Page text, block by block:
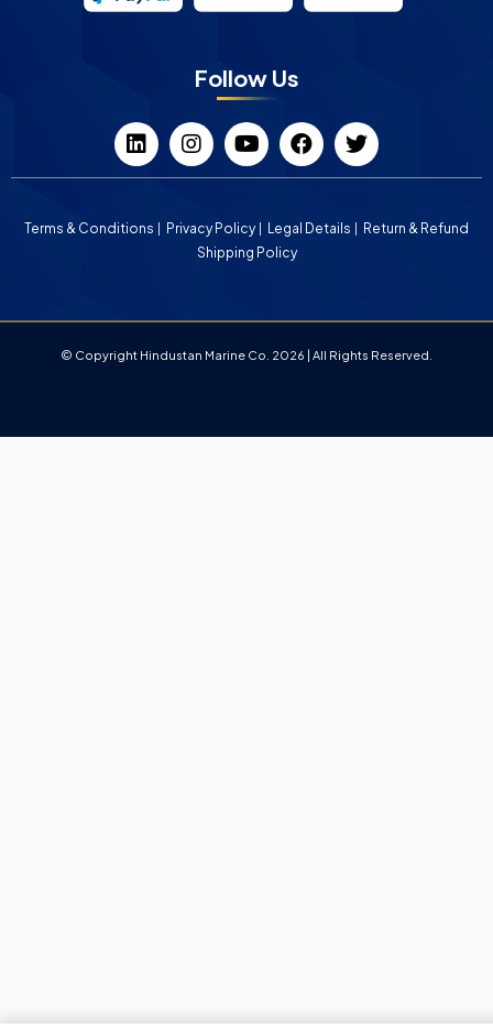
Follow Us
Terms & Conditions Privacy Policy Legal Details
Return & Refund
Shipping Policy
© Copyright Hindustan Marine Co. 2026 | All Rights Reserved.